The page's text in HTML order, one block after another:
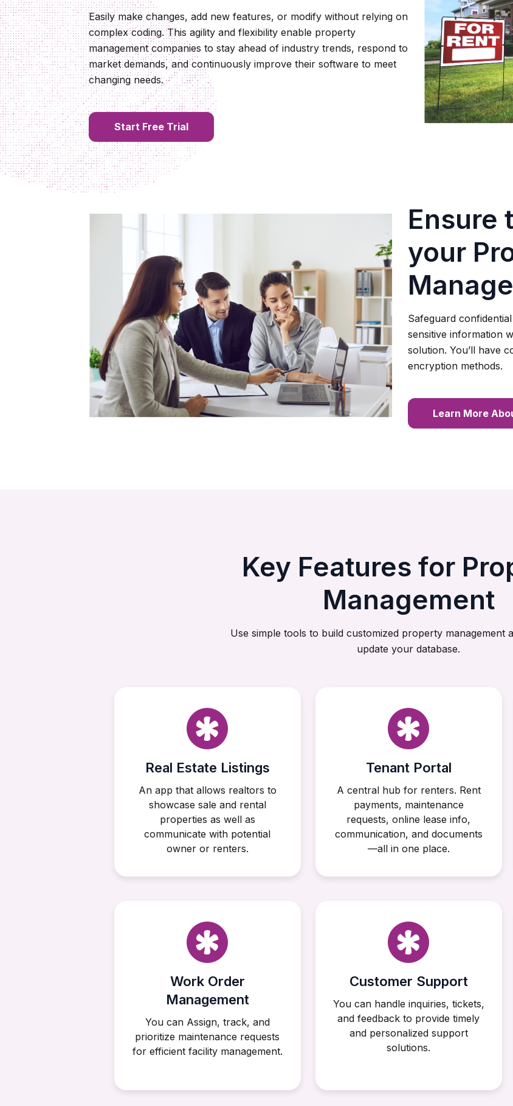
Easily make changes, add new features, or modify without relying on
complex coding. This agility and flexibility enable property
management companies to stay ahead of industry trends, respond to
market demands, and continuously improve their software to meet
changing needs.
Start Free Trial
Ensure
your
Safeguard
sensitive information
solution. You’ll have
encryption methods.
Learn More
Key Features for
Management
Use simple tools to build customized property management
update your database.
Real Estate Listings
An app that allows realtors to
showcase sale and rental
properties as well as
communicate with potential
owner or renters.
Tenant Portal
A central hub for renters. Rent
payments, maintenance
requests, online lease info,
communication, and documents
—all in one place.
Work Order
Management
You can Assign, track, and
prioritize maintenance requests
for efficient facility management.
Customer Support
You can handle inquiries, tickets,
and feedback to provide timely
and personalized support
solutions.